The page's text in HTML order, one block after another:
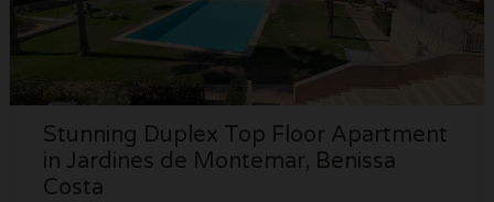
Stunning Duplex Top Floor Apartment
in Jardines de Montemar, Benissa
Costa